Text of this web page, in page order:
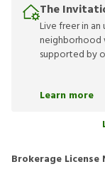
The
Live freer in
neighborhood
supported by
Learn more
Brokerage License